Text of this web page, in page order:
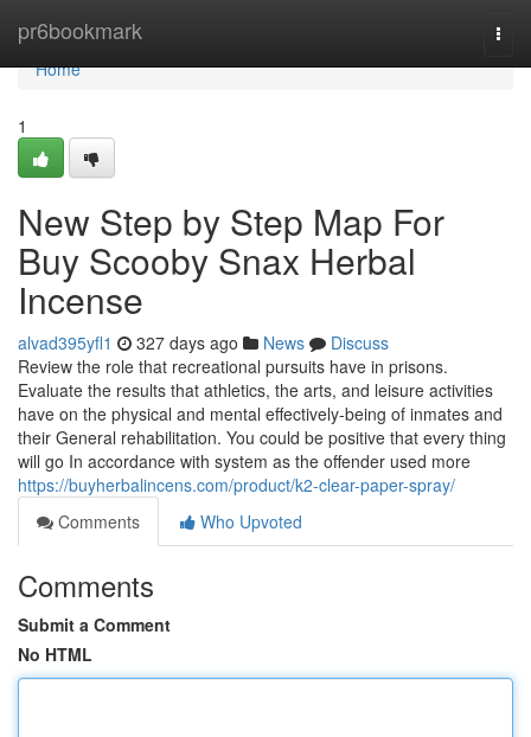
pr6bookmark
Home
Home
1
New Step by Step Map For
Buy Scooby Snax Herbal
Incense
alvad395yfl1 327 days ago News
Discuss
Review the role that recreational pursuits have in prisons.
Evaluate the results that athletics, the arts, and leisure activities
have on the physical and mental effectively-being of inmates and
their General rehabilitation. You could be positive that every thing
will go In accordance with system as the offender used more
https://buyherbalincens.com/product/k2-clear-paper-spray/
Comments
Who Upvoted
Comments
Submit a Comment
No HTML